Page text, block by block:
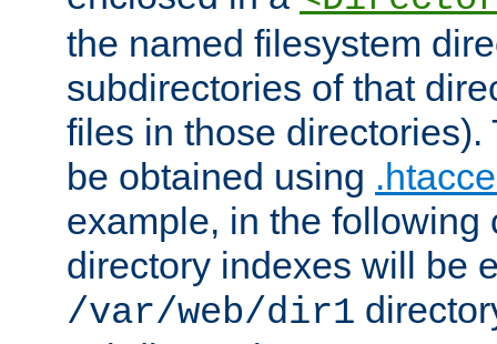
the named filesystem
subdirectories of that
files in those directories).
be obtained using
example, in the following
directory indexes will be
/var/web/dir1